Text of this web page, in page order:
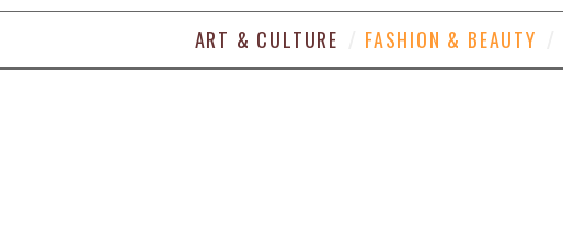
ART & CULTURE FASHION & BEAUTY